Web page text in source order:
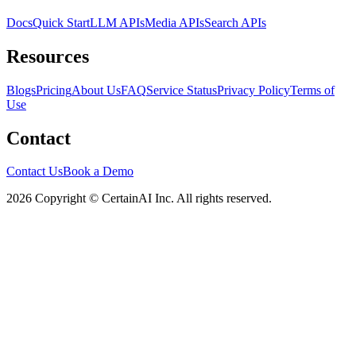
DocsQuick StartLLM APIsMedia APIsSearch APIs
Resources
BlogsPricingAbout UsFAQService StatusPrivacy PolicyTerms of
Use
Contact
Contact UsBook a Demo
2026 Copyright © CertainAI Inc. All rights reserved.